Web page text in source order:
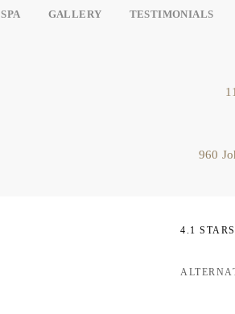
SPA GALLERY TESTIMONIALS
960
4.1